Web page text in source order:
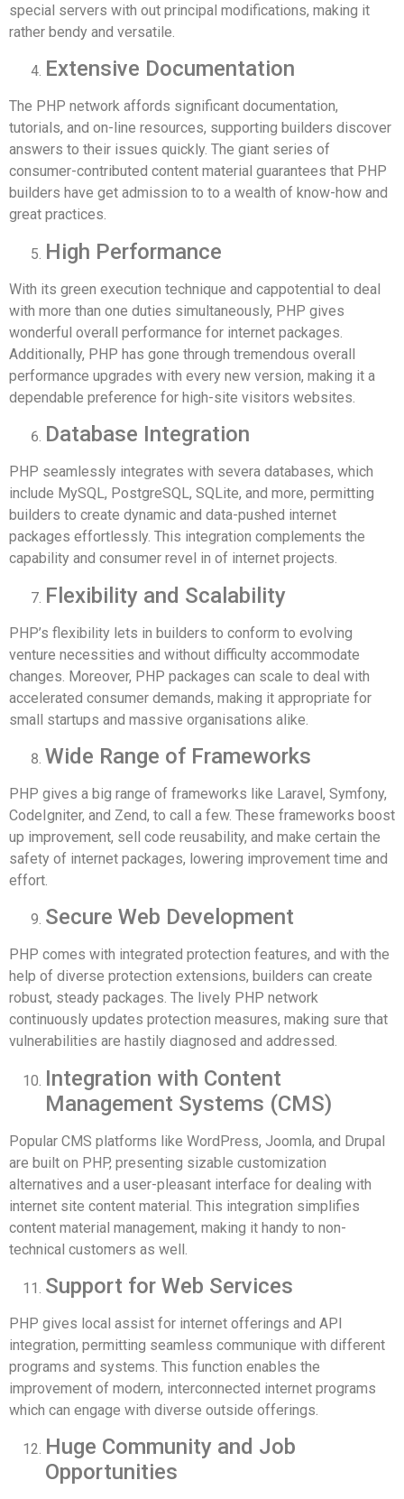
special servers with out principal modifications, making it
rather bendy and versatile.
Extensive Documentation
The PHP network affords significant documentation,
tutorials, and on-line resources, supporting builders discover
answers to their issues quickly. The giant series of
consumer-contributed content material guarantees that PHP
builders have get admission to to a wealth of know-how and
great practices.
High Performance
With its green execution technique and cappotential to deal
with more than one duties simultaneously, PHP gives
wonderful overall performance for internet packages.
Additionally, PHP has gone through tremendous overall
performance upgrades with every new version, making it a
dependable preference for high-site visitors websites.
Database Integration
PHP seamlessly integrates with severa databases, which
include MySQL, PostgreSQL, SQLite, and more, permitting
builders to create dynamic and data-pushed internet
packages effortlessly. This integration complements the
capability and consumer revel in of internet projects.
Flexibility and Scalability
PHP’s flexibility lets in builders to conform to evolving
venture necessities and without difficulty accommodate
changes. Moreover, PHP packages can scale to deal with
accelerated consumer demands, making it appropriate for
small startups and massive organisations alike.
Wide Range of Frameworks
PHP gives a big range of frameworks like Laravel, Symfony,
CodeIgniter, and Zend, to call a few. These frameworks boost
up improvement, sell code reusability, and make certain the
safety of internet packages, lowering improvement time and
effort.
Secure Web Development
PHP comes with integrated protection features, and with the
help of diverse protection extensions, builders can create
robust, steady packages. The lively PHP network
continuously updates protection measures, making sure that
vulnerabilities are hastily diagnosed and addressed.
Integration with Content
Management Systems (CMS)
Popular CMS platforms like WordPress, Joomla, and Drupal
are built on PHP, presenting sizable customization
alternatives and a user-pleasant interface for dealing with
internet site content material. This integration simplifies
content material management, making it handy to non-
technical customers as well.
Support for Web Services
PHP gives local assist for internet offerings and API
integration, permitting seamless communique with different
programs and systems. This function enables the
improvement of modern, interconnected internet programs
which can engage with diverse outside offerings.
Huge Community and Job
Opportunities